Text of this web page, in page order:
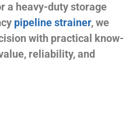
a heavy-duty storage
pipeline strainer, we
with practical know-
reliability, and